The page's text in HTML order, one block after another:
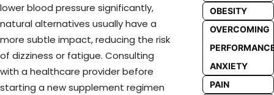
lower blood pressure significantly,
natural alternatives usually have a
more subtle impact, reducing the risk
of dizziness or fatigue. Consulting
with a healthcare provider before
starting a new supplement regimen
OBESITY
OVERCOMING
ANXIETY
PAIN